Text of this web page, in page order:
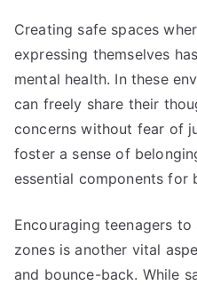
Creating safe spaces
expressing themselves
mental health. In these
can freely share their
concerns without fear of
foster a sense of
essential components for
Encouraging teenagers
zones is another vital
and bounce-back. While